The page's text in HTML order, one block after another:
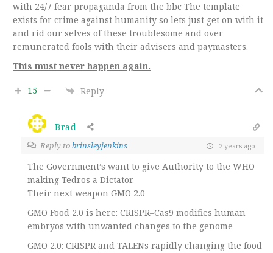
with 24/7 fear propaganda from the bbc The template
exists for crime against humanity so lets just get on with it
and rid our selves of these troublesome and over
remunerated fools with their advisers and paymasters.
This must never happen again.
15 Reply
Brad
Reply tobrinsleyjenkins 2 years ago
The Government’s want to give Authority to the WHO
making Tedros a Dictator.
Their next weapon GMO 2.0
GMO Food 2.0 is here: CRISPR–Cas9 modifies human
embryos with unwanted changes to the genome
GMO 2.0: CRISPR and TALENs rapidly changing the food